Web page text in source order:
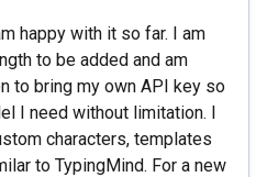
happy with it so far. I am
to be added and am
to bring my own API key so
I need without limitation. I
characters, templates
to TypingMind. For a new